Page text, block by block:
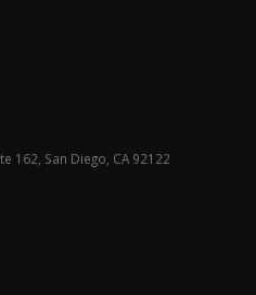
162, San Diego, CA 92122